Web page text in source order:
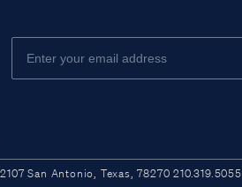
San Antonio, Texas, 78270 210.319.5055